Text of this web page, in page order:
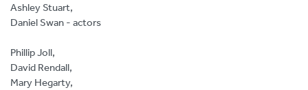
Ashley Stuart,
Daniel Swan - actors
Phillip Joll,
David Rendall,
Mary Hegarty,